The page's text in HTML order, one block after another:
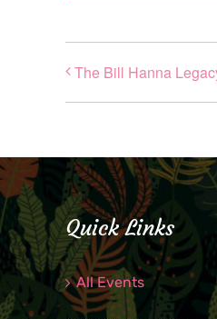
The Bill Hanna
Quick Links
All Events